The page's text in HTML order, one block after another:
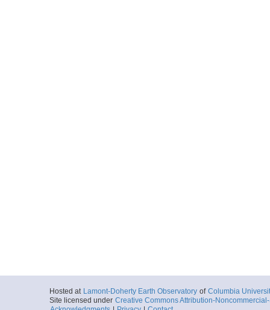
Hosted at Lamont-Doherty Earth Observatory of Columbia
Site licensed under Creative Commons Attribution-